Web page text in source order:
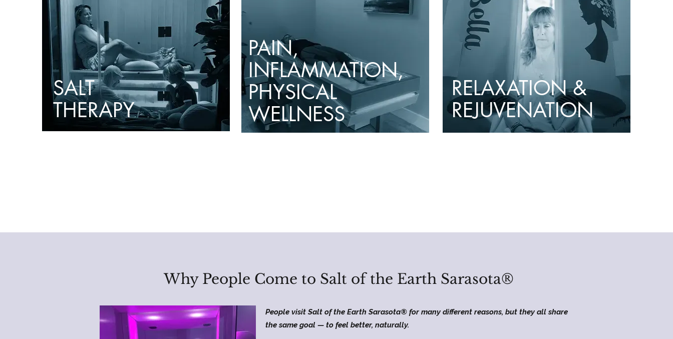
SALT
THERAPY
PAIN,
INFLAMMATION,
PHYSICAL
WELLNESS
RELAXATION &
REJUVENATION
Why People Come to Salt of the Earth Sarasota®
People visit Salt of the Earth Sarasota® for many different reasons, but they all share
the same goal — to feel better, naturally.